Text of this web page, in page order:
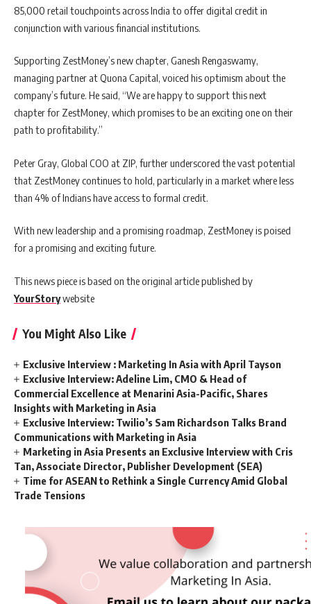
85,000 retail touchpoints across India to offer digital credit in
conjunction with various financial institutions.
Supporting ZestMoney’s new chapter, Ganesh Rengaswamy,
managing partner at Quona Capital, voiced his optimism about the
company’s future. He said, “We are happy to support this next
chapter for ZestMoney, which promises to be an exciting one on their
path to profitability.”
Peter Gray, Global COO at ZIP, further underscored the vast potential
that ZestMoney continues to hold, particularly in a market where less
than 4% of Indians have access to formal credit.
With new leadership and a promising roadmap, ZestMoney is poised
for a promising and exciting future.
This news piece is based on the original article published by
YourStorywebsite
You Might Also Like
Exclusive Interview : Marketing In Asia with April Tayson
Exclusive Interview: Adeline Lim, CMO & Head of
Commercial Excellence at Menarini Asia-Pacific, Shares
Insights with Marketing in Asia
Exclusive Interview: Twilio’s Sam Richardson Talks Brand
Communications with Marketing in Asia
Marketing in Asia Presents an Exclusive Interview with Cris
Tan, Associate Director, Publisher Development (SEA)
Time for ASEAN to Rethink a Single Currency Amid Global
Trade Tensions